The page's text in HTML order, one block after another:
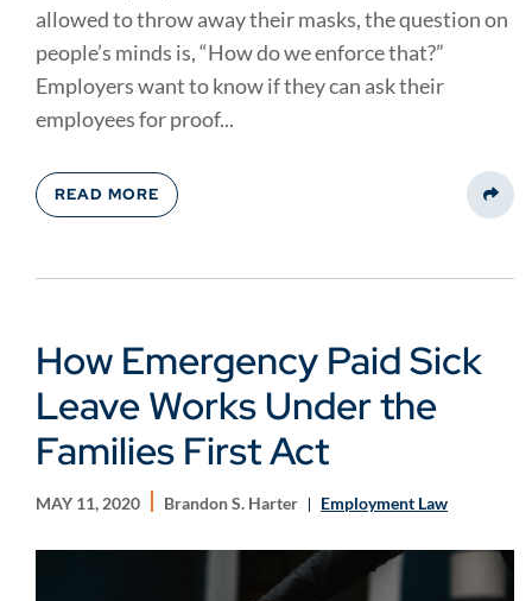
allowed to throw away their masks, the question on
people’s minds is, “How do we enforce that?”
Employers want to know if they can ask their
employees for proof...
READ MORE
How Emergency Paid Sick
Leave Works Under the
Families First Act
MAY 11, 2020 Brandon S. Harter Employment Law